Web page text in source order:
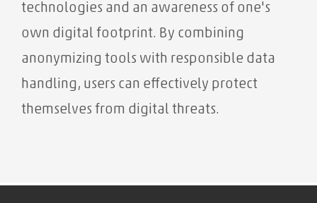
technologies and an awareness of one's
own digital footprint. By combining
anonymizing tools with responsible data
handling, users can effectively protect
themselves from digital threats.